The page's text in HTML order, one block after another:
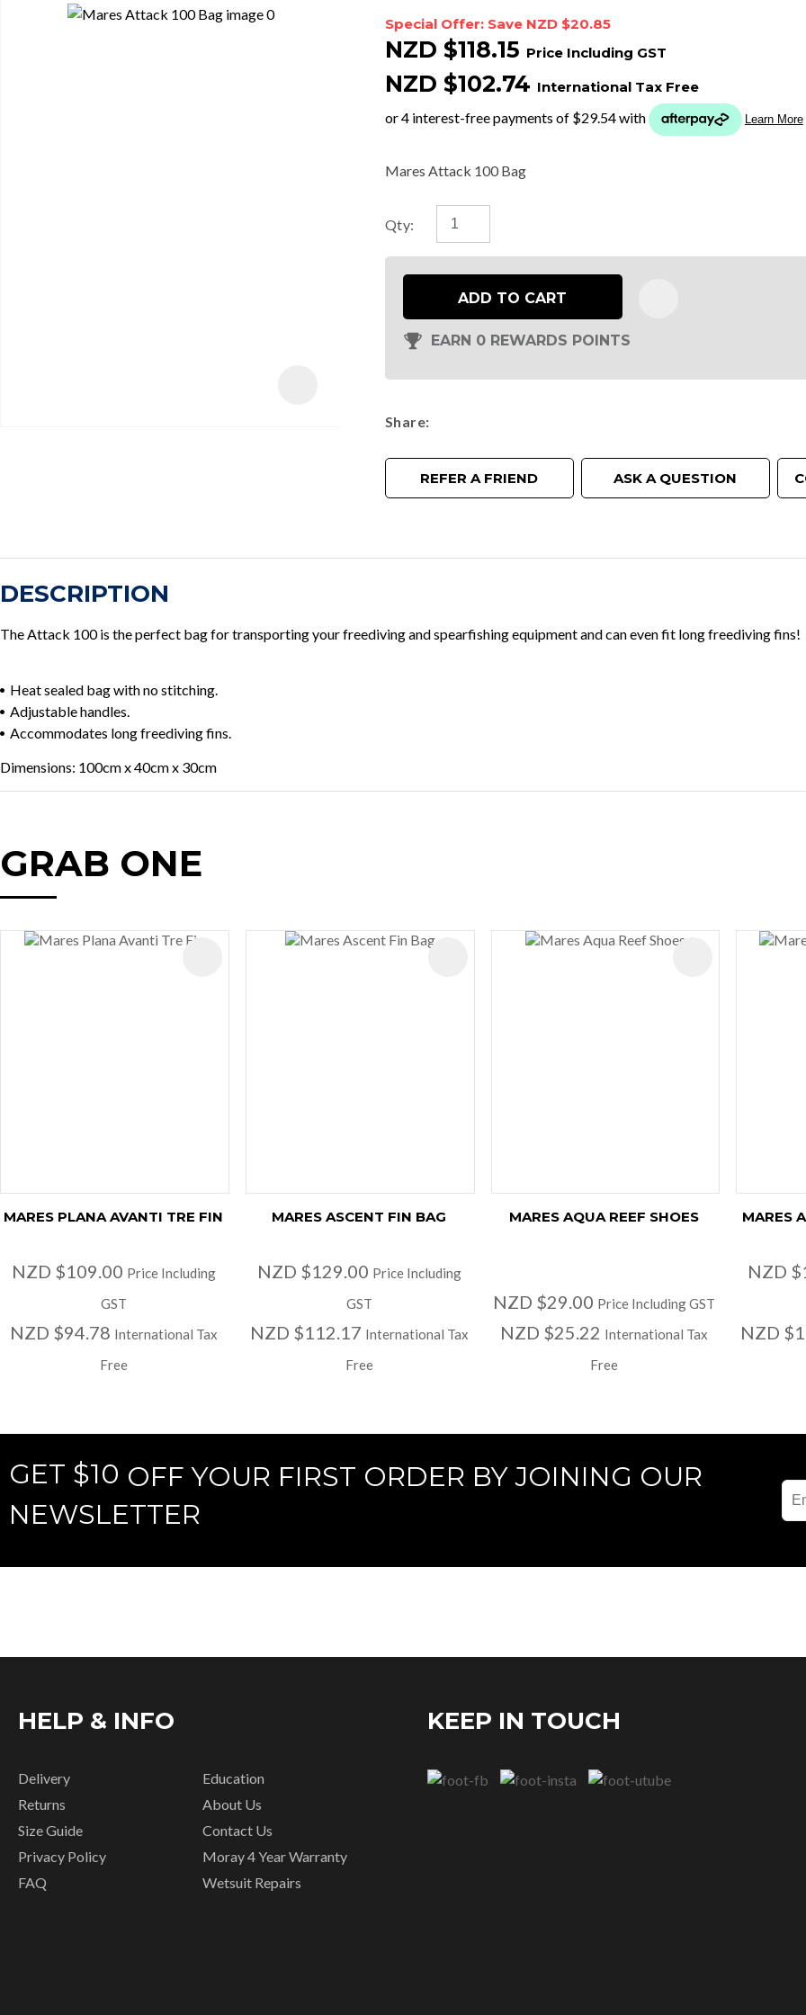
Special Offer: Save NZD $20.85
NZD $118.15 Price Including GST
NZD $102.74 International Tax Free
Mares Attack 100 Bag
Qty:
ADD TO CART
EARN 0 REWARDS POINTS
Share
REFER A FRIEND ASK A QUESTION
DESCRIPTION
The Attack 100 is the perfect bag for transporting your freediving and spearfishing equipment and can even fit long freediving fins!
Heat sealed bag with no stitching.
Adjustable handles.
Accommodates long freediving fins.
Dimensions: 100cm x 40cm x 30cm
GRAB ONE
MARES PLANA AVANTI TRE FIN
NZD $109.00 Price Including
GST
NZD $94.78 International Tax
Free
MARES ASCENT FIN BAG
NZD $129.00 Price Including
GST
NZD $112.17 International Tax
Free
MARES AQUA REEF SHOES
NZD $29.00 Price Including GST
NZD $25.22 International Tax
Free
MARES
NZD
NZD
GET $10 OFF YOUR FIRST ORDER BY JOINING OUR
NEWSLETTER
HELP & INFO
Delivery
Returns
Size Guide
Privacy Policy
FAQ
Education
About Us
Contact Us
Moray 4 Year Warranty
Wetsuit Repairs
KEEP IN TOUCH